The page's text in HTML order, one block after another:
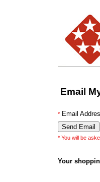
Email
*Email
* You will be
Your